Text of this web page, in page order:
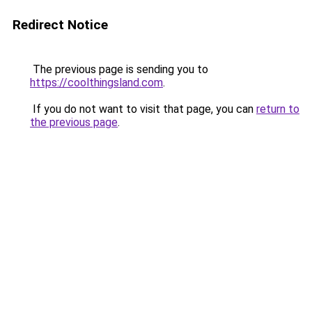
Redirect Notice
The previous page is sending you to
https://coolthingsland.com.
If you do not want to visit that page, you can return to
the previous page.